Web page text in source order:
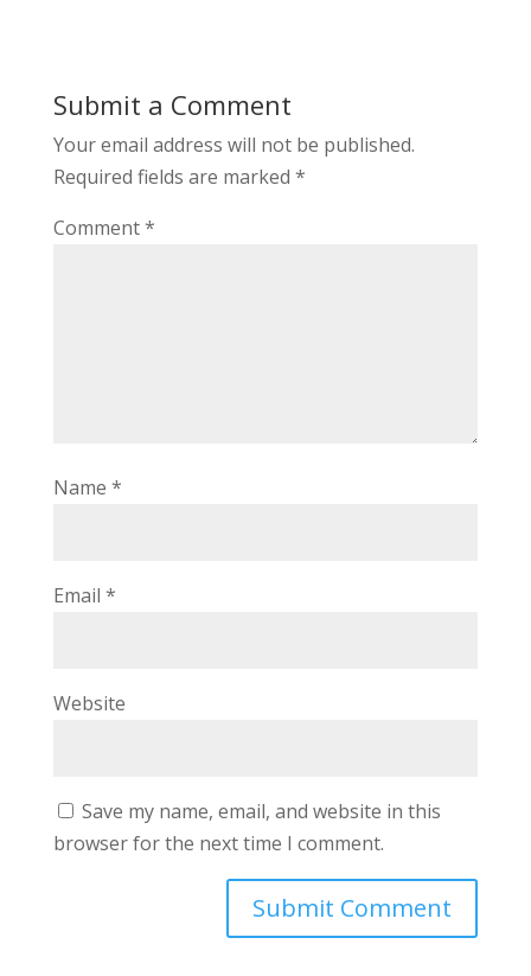
Submit a Comment
Your email address will not be published.
Required fields are marked *
Comment*
Name *
Email *
Website
Save my name, email, and website in this
browser for the next time I comment.